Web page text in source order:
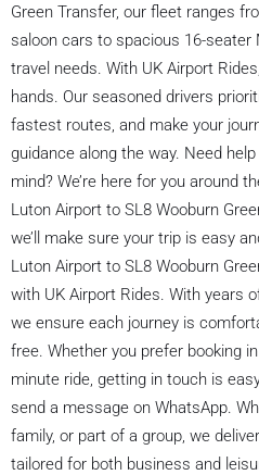
Green Transfer, our fleet ranges
saloon cars to spacious 16-seater
travel needs. With UK Airport
hands. Our seasoned drivers
fastest routes, and make your
guidance along the way. Need
mind? We’re here for you around
Luton Airport to SL8 Wooburn
we’ll make sure your trip is easy
Luton Airport to SL8 Wooburn
with UK Airport Rides. With years
we ensure each journey is
free. Whether you prefer booking
minute ride, getting in touch is
send a message on WhatsApp.
family, or part of a group, we
tailored for both business and